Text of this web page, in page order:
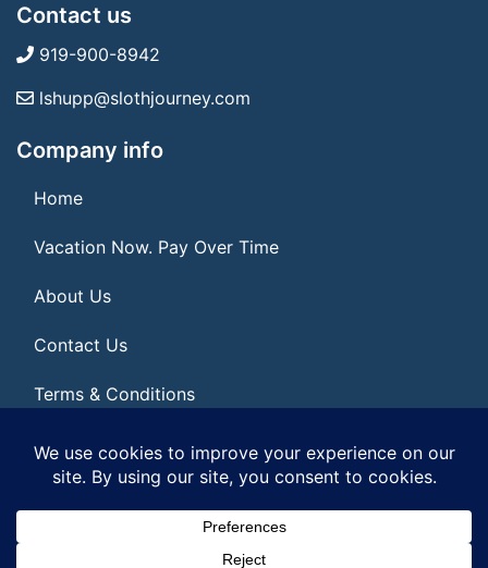
Contact us
919-900-8942
lshupp@slothjourney.com
Company info
Home
Vacation Now. Pay Over Time
About Us
Contact Us
Terms & Conditions
Privacy Policy